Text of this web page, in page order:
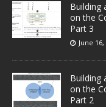
Building
on the
Part 3
June 16,
Building
on the
Part 2